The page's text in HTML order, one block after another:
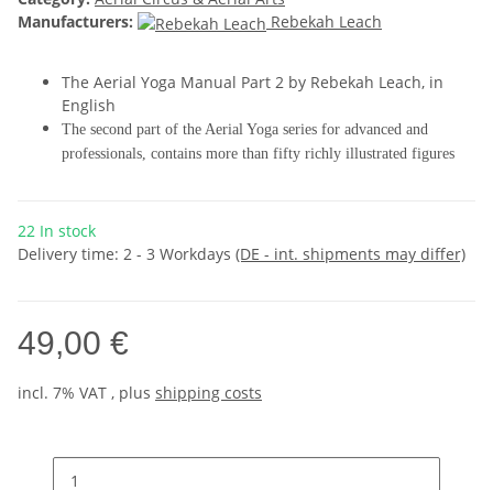
Manufacturers:
Rebekah Leach
The Aerial Yoga Manual Part 2 by Rebekah Leach, in
English
The second part of the Aerial Yoga series for advanced and
professionals, contains more than fifty richly illustrated figures
22 In stock
Delivery time: 2 - 3 Workdays (DE - int. shipments may differ)
49,00 €
incl. 7% VAT , plus shipping costs